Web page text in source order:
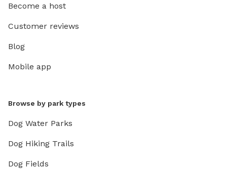
Become a host
Customer reviews
Blog
Mobile app
Browse by park types
Dog Water Parks
Dog Hiking Trails
Dog Fields